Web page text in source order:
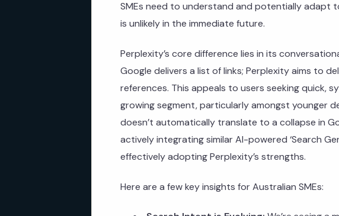
SMEs need to understand and potentially adapt
is unlikely in the immediate future.
Perplexity’s core difference lies in its
Google delivers a list of links; Perplexity aims to
references. This appeals to users seeking quick,
growing segment, particularly amongst younger
doesn’t automatically translate to a collapse in
actively integrating similar AI-powered ‘Search
effectively adopting Perplexity’s strengths.
Here are a few key insights for Australian SMEs: